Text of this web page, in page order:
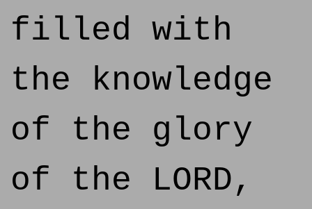
filled with
the knowledge
of the glory
of the LORD,